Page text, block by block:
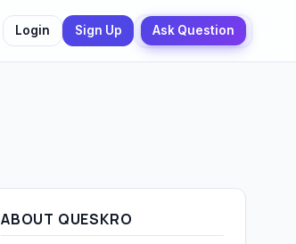
Login Sign Up Ask Question
ABOUT QUESKRO